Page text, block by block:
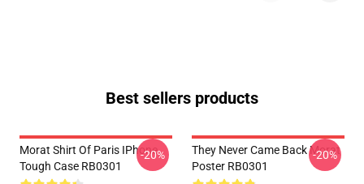
Best sellers products
Morat Shirt Of Paris IPhone
Tough Case RB0301
-20%
They Never Came Back Morat
Poster RB0301
-20%